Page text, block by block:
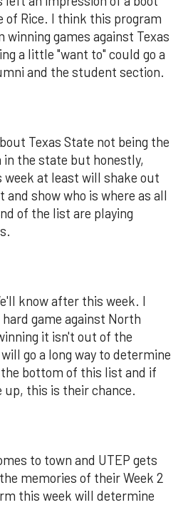
of Rice. I think this program
winning games against Texas
a little "want to" could go a
and the student section.
Texas State not being the
the state but honestly,
week at least will shake out
show who is where as all
of the list are playing
know after this week. I
game against North
it isn't out of the
go a long way to determine
bottom of this list and if
up, this is their chance.
to town and UTEP gets
memories of their Week 2
this week will determine